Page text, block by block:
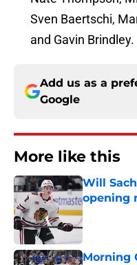
Sven Baertschi,
and Gavin Brindley.
Add us as a
Google
More like this
Will
opening
Published by
Morning